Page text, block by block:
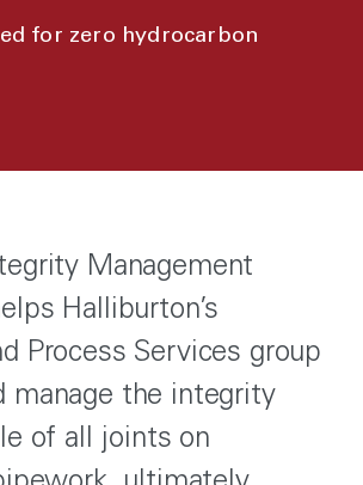
for zero hydrocarbon
Management
Halliburton’s
Process Services group
manage the integrity
of all joints on